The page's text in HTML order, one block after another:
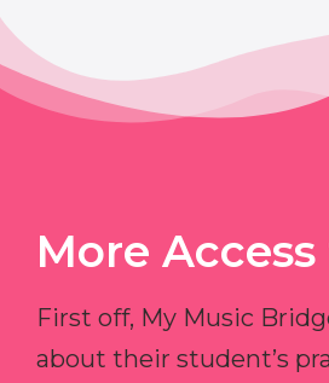
More
First off, My Music
about their student’s